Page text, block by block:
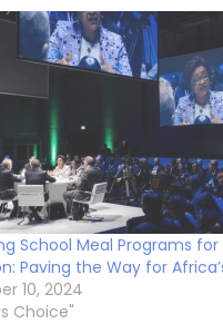
School Meal Programs
Paving the Way for
10, 2024
Choice"